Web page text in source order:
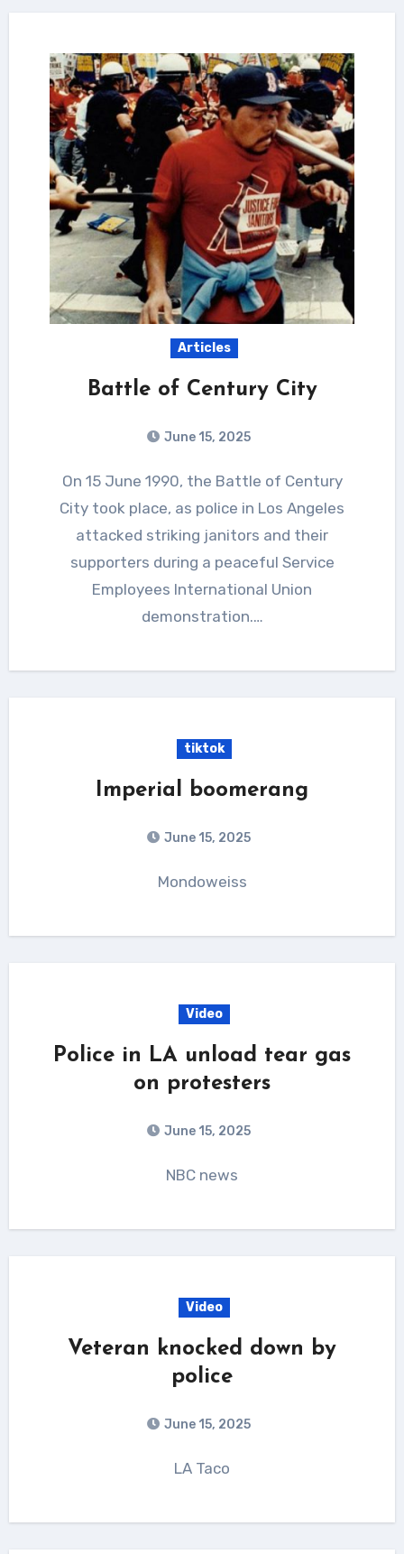
Articles
Battle of Century City
June 15, 2025
On 15 June 1990, the Battle of Century
City took place, as police in Los Angeles
attacked striking janitors and their
supporters during a peaceful Service
Employees International Union
demonstration.…
tiktok
Imperial boomerang
June 15, 2025
Mondoweiss
Video
Police in LA unload tear gas
on protesters
June 15, 2025
NBC news
Video
Veteran knocked down by
police
June 15, 2025
LA Taco